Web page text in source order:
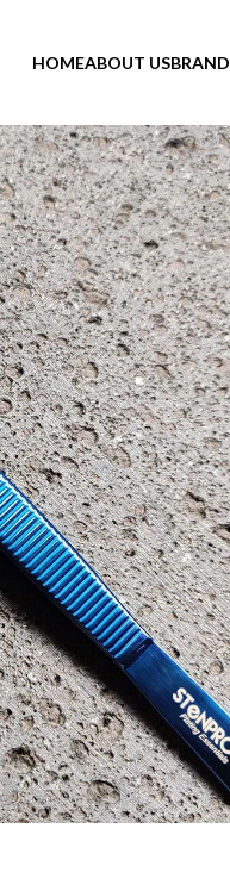
HOMEABOUT USBRAND